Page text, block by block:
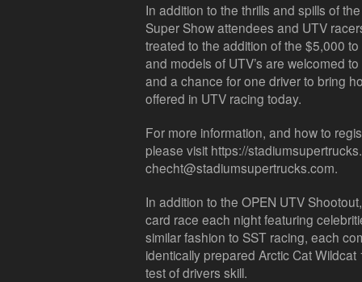
In addition to the thrills and spills of
Super Show attendees and UTV
treated to the addition of the $5,000
and models of UTV’s are welcomed
and a chance for one driver to bring
offered in UTV racing today.
For more information, and how to
please visit https://
checht@stadiumsupertrucks.com.
In addition to the OPEN UTV
card race each night featuring
similar fashion to SST racing, each
identically prepared Arctic Cat
test of drivers skill.